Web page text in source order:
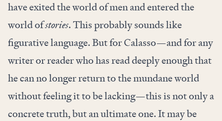
have exited the world of men and entered the
world ofstories. This probably sounds like
figurative language. But for Calasso—and for any
writer or reader who has read deeply enough that
he can no longer return to the mundane world
without feeling it to be lacking—this is not only a
concrete truth, but an ultimate one. It may be